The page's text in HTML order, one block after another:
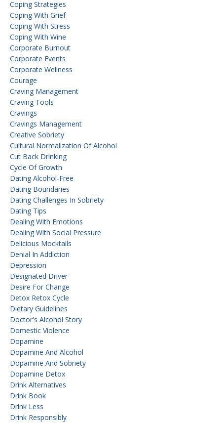
Coping Strategies
Coping With Grief
Coping With Stress
Coping With Wine
Corporate Burnout
Corporate Events
Corporate Wellness
Courage
Craving Management
Craving Tools
Cravings
Cravings Management
Creative Sobriety
Cultural Normalization Of Alcohol
Cut Back Drinking
Cycle Of Growth
Dating Alcohol-Free
Dating Boundaries
Dating Challenges In Sobriety
Dating Tips
Dealing With Emotions
Dealing With Social Pressure
Delicious Mocktails
Denial In Addiction
Depression
Designated Driver
Desire For Change
Detox Retox Cycle
Dietary Guidelines
Doctor's Alcohol Story
Domestic Violence
Dopamine
Dopamine And Alcohol
Dopamine And Sobriety
Dopamine Detox
Drink Alternatives
Drink Book
Drink Less
Drink Responsibly